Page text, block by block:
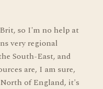
so I'm no help at
very regional
South-East, and
are, I am sure,
of England, it's